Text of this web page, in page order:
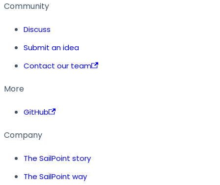
Community
Discuss
Submit an idea
Contact our team
More
GitHub
Company
The SailPoint story
The SailPoint way